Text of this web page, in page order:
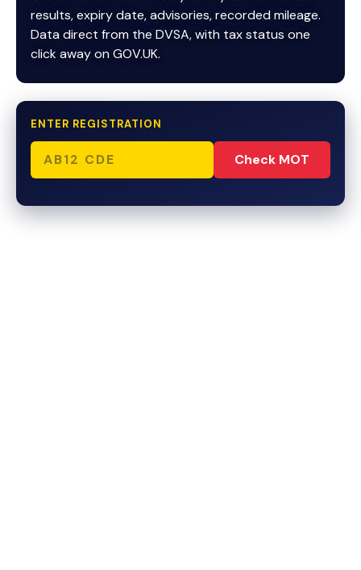
results, expiry date, advisories, recorded mileage.
Data direct from the DVSA, with tax status one
click away on GOV.UK.
ENTER REGISTRATION
Check MOT